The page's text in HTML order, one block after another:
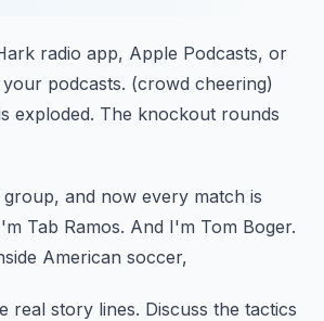
radio app, Apple Podcasts, or
podcasts. (crowd cheering)
exploded. The knockout rounds
and now every match is
Tab Ramos. And I'm Tom Boger.
American soccer,
real story lines. Discuss the tactics